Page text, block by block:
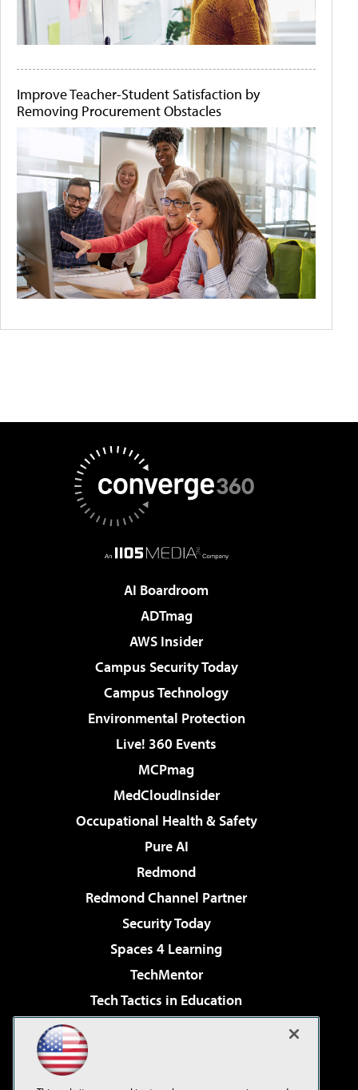
Improve Teacher-Student Satisfaction by
Removing Procurement Obstacles
AI Boardroom
ADTmag
AWS Insider
Campus Security Today
Campus Technology
Environmental Protection
Live! 360 Events
MCPmag
MedCloudInsider
Occupational Health & Safety
Pure AI
Redmond
Redmond Channel Partner
Security Today
Spaces 4 Learning
TechMentor
Tech Tactics in Education
Virtualization & Cloud Review